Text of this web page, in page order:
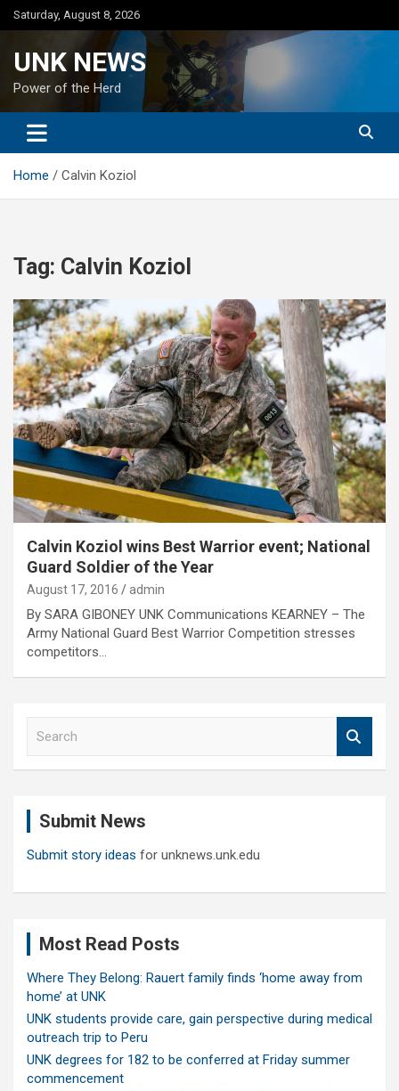
Skip
to
Saturday, August 8, 2026
UNK NEWS
Power of the Herd
Home Calvin Koziol
Tag: Calvin Koziol
Calvin Koziol wins Best Warrior event; National
Guard Soldier of the Year
August 17, 2016 admin
By SARA GIBONEY UNK Communications KEARNEY – The
Army National Guard Best Warrior Competition stresses
competitors…
Submit News
Submit story ideas for unknews.unk.edu
Most Read Posts
Where They Belong: Rauert family finds ‘home away from
home’ at UNK
UNK students provide care, gain perspective during medical
outreach trip to Peru
UNK degrees for 182 to be conferred at Friday summer
commencement